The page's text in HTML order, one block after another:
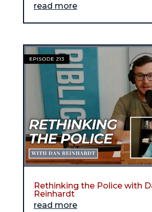
read more
Rethinking the Police with
Reinhardt
read more